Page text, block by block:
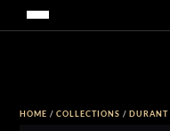
HOME /COLLECTIONS /DURANT